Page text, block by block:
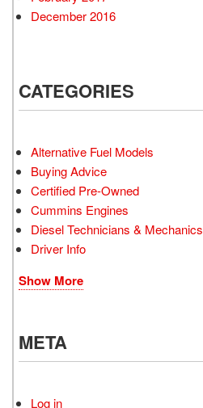
December 2016
CATEGORIES
Alternative Fuel Models
Buying Advice
Certified Pre-Owned
Cummins Engines
Diesel Technicians & Mechanics
Driver Info
Show More
META
Log in